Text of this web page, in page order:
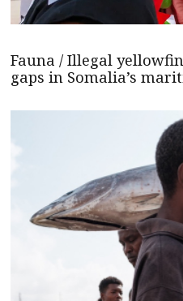
Fauna / Illegal
gaps in Somalia’s